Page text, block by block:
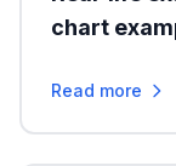
chart
Read more